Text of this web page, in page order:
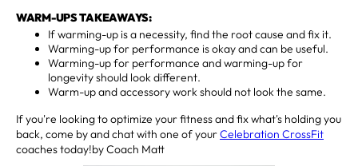
WARM-UPS TAKEAWAYS:
If warming-up is a necessity, find the root cause and fix it.
Warming-up for performance is okay and can be useful.
Warming-up for performance and warming-up for
longevity should look different.
Warm-up and accessory work should not look the same.
If you're looking to optimize your fitness and fix what's holding you
back, come by and chat with one of yourCelebration CrossFit
coaches today!by Coach Matt